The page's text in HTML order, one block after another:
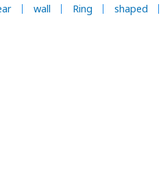
wall Ring shaped